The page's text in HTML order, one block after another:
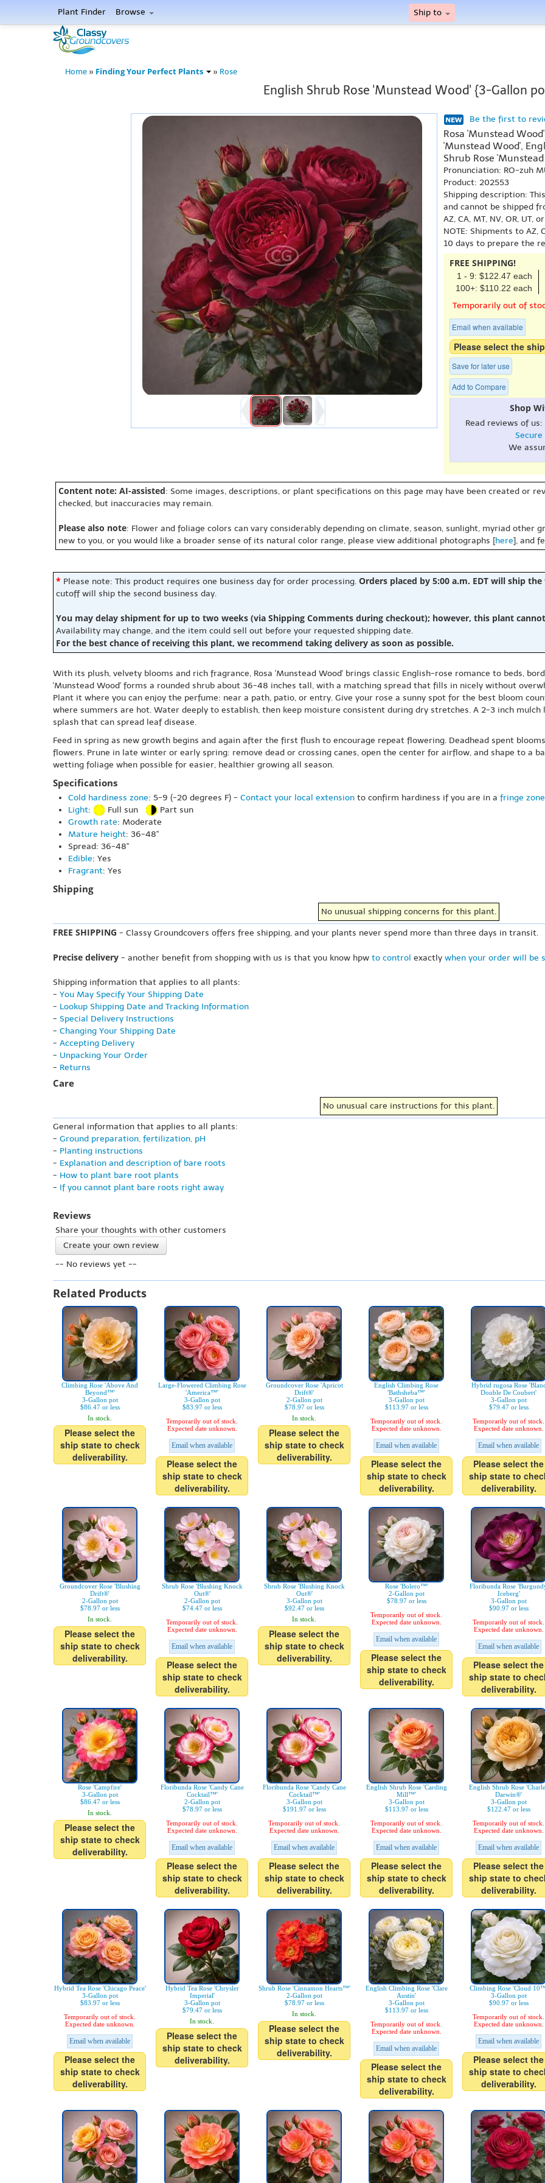
Plant Finder Browse Ship to
Home » Finding Your Perfect Plants » Rose
English Shrub Rose 'Munstead Wood' {3-Gallon
Be the first to
Rosa 'Munstead
'Munstead Wood',
Shrub Rose
Pronunciation: RO-zuh
Product: 202553
Shipping description:
and cannot be shipped
AZ, CA, MT, NV, OR, UT,
NOTE: Shipments to AZ,
10 days to prepare the
FREE SHIPPING!
1 - 9: $122.47 each
100+: $110.22 each
Temporarily out of
Email when available
Please select the
Save for later use
Add to Compare
Shop
Read reviews of us:
Secure
We
Content note: AI-assisted: Some images, descriptions, or plant specifications on this page may have been created or
checked, but inaccuracies may remain.
Please also note: Flower and foliage colors can vary considerably depending on climate, season, sunlight, myriad other
new to you, or you would like a broader sense of its natural color range, please view additional photographs [here], and
* Please note: This product requires one business day for order processing. Orders placed by 5:00 a.m. EDT will ship
cutoff will ship the second business day.
You may delay shipment for up to two weeks (via Shipping Comments during checkout); however, this plant
Availability may change, and the item could sell out before your requested shipping date.
For the best chance of receiving this plant, we recommend taking delivery as soon as possible.
With its plush, velvety blooms and rich fragrance, Rosa 'Munstead Wood' brings classic English-rose romance to beds,
'Munstead Wood' forms a rounded shrub about 36-48 inches tall, with a matching spread that fills in nicely without
Plant it where you can enjoy the perfume: near a path, patio, or entry. Give your rose a sunny spot for the best bloom
where summers are hot. Water deeply to establish, then keep moisture consistent during dry stretches. A 2-3 inch
splash that can spread leaf disease.
Feed in spring as new growth begins and again after the first flush to encourage repeat flowering. Deadhead spent
flowers. Prune in late winter or early spring: remove dead or crossing canes, open the center for airflow, and shape to a
wetting foliage when possible for easier, healthier growing all season.
Specifications
Cold hardiness zone: 5-9 (-20 degrees F) - Contact your local extension to confirm hardiness if you are in a fringe zone
Light: Full sun
Part sun
Growth rate: Moderate
Mature height: 36-48"
Spread: 36-48"
Edible: Yes
Fragrant: Yes
Shipping
No unusual shipping concerns for this plant.
FREE SHIPPING - Classy Groundcovers offers free shipping, and your plants never spend more than three days in transit.
Precise delivery - another benefit from shopping with us is that you know hpw to control exactly when your order will be
Shipping information that applies to all plants:
- You May Specify Your Shipping Date
- Lookup Shipping Date and Tracking Information
- Special Delivery Instructions
- Changing Your Shipping Date
- Accepting Delivery
- Unpacking Your Order
- Returns
Care
No unusual care instructions for this plant.
General information that applies to all plants:
- Ground preparation, fertilization, pH
- Planting instructions
- Explanation and description of bare roots
- How to plant bare root plants
- If you cannot plant bare roots right away
Reviews
Share your thoughts with other customers
Create your own review
-- No reviews yet --
Related Products
Climbing Rose 'Above And
Beyond™'
3-Gallon pot
$86.47 or less
In stock.
Please select the
ship state to check
deliverability.
Large-Flowered Climbing Rose
'America™'
3-Gallon pot
$83.97 or less
Temporarily out of stock.
Expected date unknown.
Email when available
Please select the
ship state to check
deliverability.
Groundcover Rose 'Apricot
Drift®'
2-Gallon pot
$78.97 or less
In stock.
Please select the
ship state to check
deliverability.
English Climbing Rose
'Bathsheba™'
3-Gallon pot
$113.97 or less
Temporarily out of stock.
Expected date unknown.
Email when available
Please select the
ship state to check
deliverability.
Hybrid rugosa Rose
Double De Coubert'
3-Gallon pot
$79.47 or less
Temporarily out of stock.
Expected date unknown.
Email when available
Please select the
ship state to
deliverability.
Groundcover Rose 'Blushing
Drift®'
2-Gallon pot
$78.97 or less
In stock.
Please select the
ship state to check
deliverability.
Shrub Rose 'Blushing Knock
Out®'
2-Gallon pot
$74.47 or less
Temporarily out of stock.
Expected date unknown.
Email when available
Please select the
ship state to check
deliverability.
Shrub Rose 'Blushing Knock
Out®'
3-Gallon pot
$92.47 or less
In stock.
Please select the
ship state to check
deliverability.
Rose 'Bolero™'
2-Gallon pot
$78.97 or less
Temporarily out of stock.
Expected date unknown.
Email when available
Please select the
ship state to check
deliverability.
Floribunda Rose
Iceberg'
3-Gallon pot
$90.97 or less
Temporarily out of stock.
Expected date unknown.
Email when available
Please select the
ship state to
deliverability.
Rose 'Campfire'
3-Gallon pot
$86.47 or less
In stock.
Please select the
ship state to check
deliverability.
Floribunda Rose 'Candy Cane
Cocktail™'
2-Gallon pot
$78.97 or less
Temporarily out of stock.
Expected date unknown.
Email when available
Please select the
ship state to check
deliverability.
Floribunda Rose 'Candy Cane
Cocktail™'
3-Gallon pot
$191.97 or less
Temporarily out of stock.
Expected date unknown.
Email when available
Please select the
ship state to check
deliverability.
English Shrub Rose 'Carding
Mill™'
3-Gallon pot
$113.97 or less
Temporarily out of stock.
Expected date unknown.
Email when available
Please select the
ship state to check
deliverability.
English Shrub Rose
Darwin®'
3-Gallon pot
$122.47 or less
Temporarily out of stock.
Expected date unknown.
Email when available
Please select the
ship state to
deliverability.
Hybrid Tea Rose 'Chicago Peace'
3-Gallon pot
$83.97 or less
Temporarily out of stock.
Expected date unknown.
Email when available
Please select the
ship state to check
deliverability.
Hybrid Tea Rose 'Chrysler
Imperial'
3-Gallon pot
$79.47 or less
In stock.
Please select the
ship state to check
deliverability.
Shrub Rose 'Cinnamon Hearts™'
2-Gallon pot
$78.97 or less
In stock.
Please select the
ship state to check
deliverability.
English Climbing Rose 'Clare
Austin'
3-Gallon pot
$113.97 or less
Temporarily out of stock.
Expected date unknown.
Email when available
Please select the
ship state to check
deliverability.
Climbing Rose 'Cloud
3-Gallon pot
$90.97 or less
Temporarily out of stock.
Expected date unknown.
Email when available
Please select the
ship state to
deliverability.